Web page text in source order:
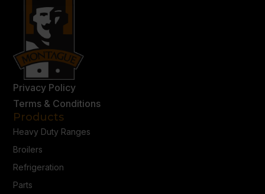
Privacy Policy
Terms & Conditions
Products
Heavy Duty Ranges
Broilers
Refrigeration
Parts